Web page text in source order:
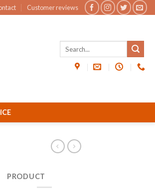
Customer reviews
PRODUCT